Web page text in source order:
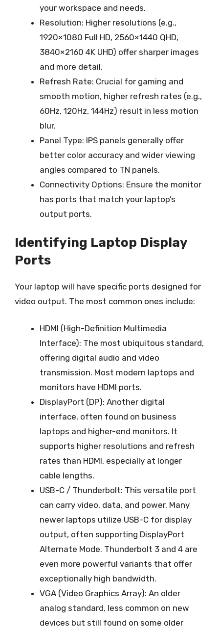
your workspace and needs.
Resolution: Higher resolutions (e.g.,
1920×1080 Full HD, 2560×1440 QHD,
3840×2160 4K UHD) offer sharper images
and more detail.
Refresh Rate: Crucial for gaming and
smooth motion, higher refresh rates (e.g.,
60Hz, 120Hz, 144Hz) result in less motion
blur.
Panel Type: IPS panels generally offer
better color accuracy and wider viewing
angles compared to TN panels.
Connectivity Options: Ensure the monitor
has ports that match your laptop’s
output ports.
Identifying Laptop Display
Ports
Your laptop will have specific ports designed for
video output. The most common ones include:
HDMI (High-Definition Multimedia
Interface): The most ubiquitous standard,
offering digital audio and video
transmission. Most modern laptops and
monitors have HDMI ports.
DisplayPort (DP): Another digital
interface, often found on business
laptops and higher-end monitors. It
supports higher resolutions and refresh
rates than HDMI, especially at longer
cable lengths.
USB-C / Thunderbolt: This versatile port
can carry video, data, and power. Many
newer laptops utilize USB-C for display
output, often supporting DisplayPort
Alternate Mode. Thunderbolt 3 and 4 are
even more powerful variants that offer
exceptionally high bandwidth.
VGA (Video Graphics Array): An older
analog standard, less common on new
devices but still found on some older